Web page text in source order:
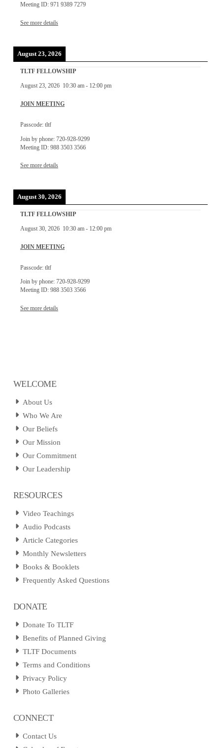
Meeting ID: 971 9389 7279
See more details
August 23, 2026
TLTF FELLOWSHIP
August 23, 2026 10:30 am- 12:00 pm
JOIN MEETING
Passcode: tltf
Join by phone: 720-928-9299
Meeting ID: 988 3503 3566
See more details
August 30, 2026
TLTF FELLOWSHIP
August 30, 2026 10:30 am- 12:00 pm
JOIN MEETING
Passcode: tltf
Join by phone: 720-928-9299
Meeting ID: 988 3503 3566
See more details
WELCOME
About Us
Who We Are
Our Beliefs
Our Mission
Our Commitment
Our Leadership
RESOURCES
Video Teachings
Audio Podcasts
Article Categories
Monthly Newsletters
Books & Booklets
Frequently Asked Questions
DONATE
Donate To TLTF
Benefits of Planned Giving
TLTF Documents
Terms and Conditions
Privacy Policy
Photo Galleries
CONNECT
Contact Us